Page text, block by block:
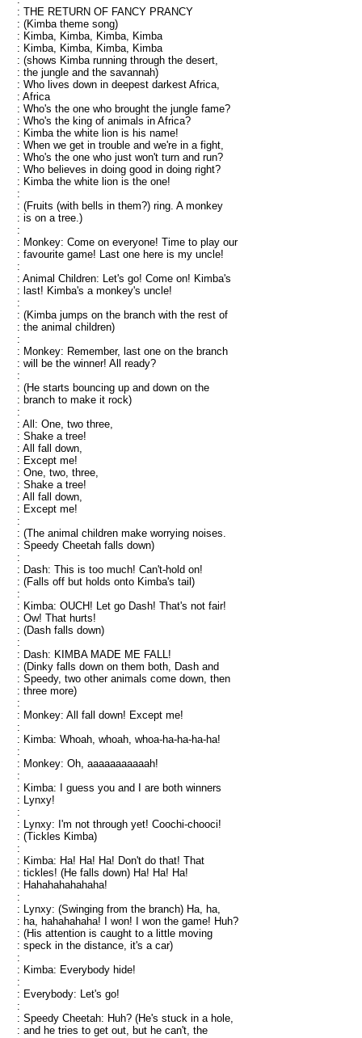
: THE RETURN OF FANCY PRANCY
: (Kimba theme song)
: Kimba, Kimba, Kimba, Kimba
: Kimba, Kimba, Kimba, Kimba
: (shows Kimba running through the desert,
: the jungle and the savannah)
: Who lives down in deepest darkest Africa,
: Africa
: Who's the one who brought the jungle fame?
: Who's the king of animals in Africa?
: Kimba the white lion is his name!
: When we get in trouble and we're in a fight,
: Who's the one who just won't turn and run?
: Who believes in doing good in doing right?
: Kimba the white lion is the one!
:
: (Fruits (with bells in them?) ring. A monkey
: is on a tree.)
:
: Monkey: Come on everyone! Time to play our
: favourite game! Last one here is my uncle!
:
: Animal Children: Let's go! Come on! Kimba's
: last! Kimba's a monkey's uncle!
:
: (Kimba jumps on the branch with the rest of
: the animal children)
:
: Monkey: Remember, last one on the branch
: will be the winner! All ready?
:
: (He starts bouncing up and down on the
: branch to make it rock)
:
: All: One, two three,
: Shake a tree!
: All fall down,
: Except me!
: One, two, three,
: Shake a tree!
: All fall down,
: Except me!
:
: (The animal children make worrying noises.
: Speedy Cheetah falls down)
:
: Dash: This is too much! Can't-hold on!
: (Falls off but holds onto Kimba's tail)
:
: Kimba: OUCH! Let go Dash! That's not fair!
: Ow! That hurts!
: (Dash falls down)
:
: Dash: KIMBA MADE ME FALL!
: (Dinky falls down on them both, Dash and
: Speedy, two other animals come down, then
: three more)
:
: Monkey: All fall down! Except me!
:
: Kimba: Whoah, whoah, whoa-ha-ha-ha-ha!
:
: Monkey: Oh, aaaaaaaaaaah!
:
: Kimba: I guess you and I are both winners
: Lynxy!
:
: Lynxy: I'm not through yet! Coochi-chooci!
: (Tickles Kimba)
:
: Kimba: Ha! Ha! Ha! Don't do that! That
: tickles! (He falls down) Ha! Ha! Ha!
: Hahahahahahaha!
:
: Lynxy: (Swinging from the branch) Ha, ha,
: ha, hahahahaha! I won! I won the game! Huh?
: (His attention is caught to a little moving
: speck in the distance, it's a car)
:
: Kimba: Everybody hide!
:
: Everybody: Let's go!
:
: Speedy Cheetah: Huh? (He's stuck in a hole,
: and he tries to get out, but he can't, the